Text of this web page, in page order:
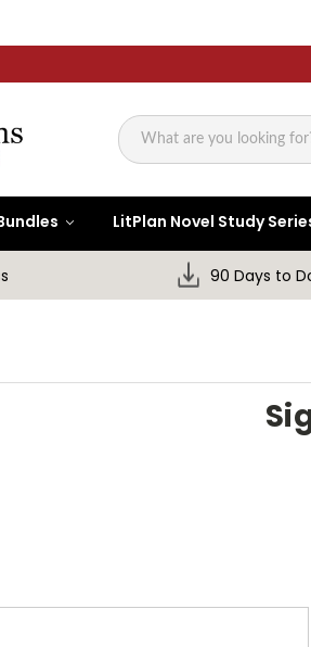
Search
LitPlan Novel Study
90 Days to